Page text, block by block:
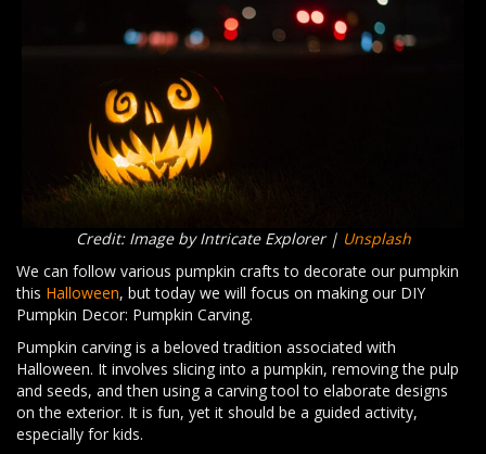
Credit: Image by Intricate Explorer | Unsplash
We can follow various pumpkin crafts to decorate our pumpkin
this Halloween, but today we will focus on making our DIY
Pumpkin Decor: Pumpkin Carving.
Pumpkin carving is a beloved tradition associated with
Halloween. It involves slicing into a pumpkin, removing the pulp
and seeds, and then using a carving tool to elaborate designs
on the exterior. It is fun, yet it should be a guided activity,
especially for kids.